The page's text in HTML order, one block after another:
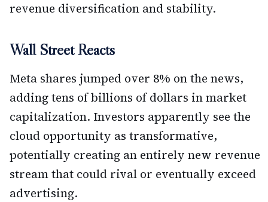
revenue diversification and stability.
Wall Street Reacts
Meta shares jumped over 8% on the news,
adding tens of billions of dollars in market
capitalization. Investors apparently see the
cloud opportunity as transformative,
potentially creating an entirely new revenue
stream that could rival or eventually exceed
advertising.